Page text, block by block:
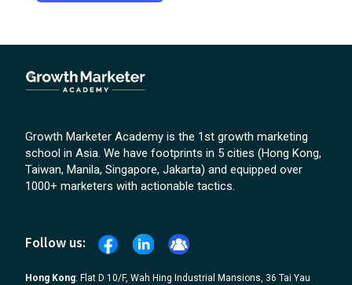
Growth Marketer Academy is the 1st growth marketing
school in Asia. We have footprints in 5 cities (Hong Kong,
Taiwan, Manila, Singapore, Jakarta) and equipped over
1000+ marketers with actionable tactics.
Follow us:
Hong Kong: Flat D 10/F, Wah Hing Industrial Mansions, 36 Tai Yau